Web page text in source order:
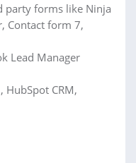
party forms like Ninja
Contact form 7,
Lead Manager
CRM,